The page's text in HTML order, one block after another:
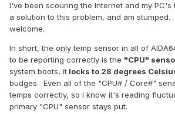
I've been scouring the Internet and my PC's
a solution to this problem, and am stumped.
welcome.
In short, the only temp sensor in all of
to be reporting correctly is the "CPU"
system boots, it locks to 28 degrees
budges. Even all of the "CPU# / Core#"
temps correctly, so I know it's reading
primary "CPU" sensor stays put.